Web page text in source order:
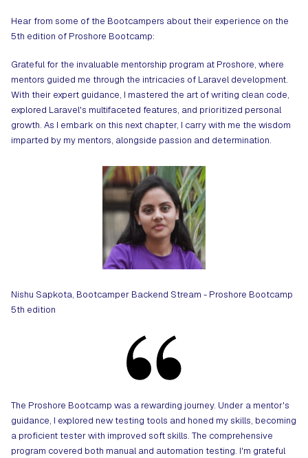
Hear from some of the Bootcampers about their experience on the
5th edition of Proshore Bootcamp:
Grateful for the invaluable mentorship program at Proshore, where
mentors guided me through the intricacies of Laravel development.
With their expert guidance, I mastered the art of writing clean code,
explored Laravel's multifaceted features, and prioritized personal
growth. As I embark on this next chapter, I carry with me the wisdom
imparted by my mentors, alongside passion and determination.
Nishu Sapkota, Bootcamper Backend Stream - Proshore Bootcamp
5th edition
The Proshore Bootcamp was a rewarding journey. Under a mentor's
guidance, I explored new testing tools and honed my skills, becoming
a proficient tester with improved soft skills. The comprehensive
program covered both manual and automation testing. I'm grateful